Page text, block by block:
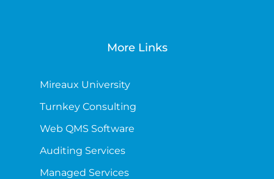
More Links
Mireaux University
Turnkey Consulting
Web QMS Software
Auditing Services
Managed Services